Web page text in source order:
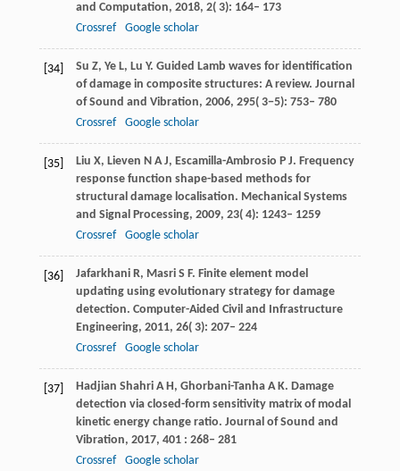
and Computation, 2018, 2( 3): 164– 173
Crossref
Google scholar
[34] Su Z, Ye L, Lu Y. Guided Lamb waves for identification
of damage in composite structures: A review. Journal
of Sound and Vibration, 2006, 295( 3−5): 753– 780
Crossref
Google scholar
[35] Liu X, Lieven N A J, Escamilla-Ambrosio P J. Frequency
response function shape-based methods for
structural damage localisation. Mechanical Systems
and Signal Processing, 2009, 23( 4): 1243– 1259
Crossref
Google scholar
[36] Jafarkhani R, Masri S F. Finite element model
updating using evolutionary strategy for damage
detection. Computer-Aided Civil and Infrastructure
Engineering, 2011, 26( 3): 207– 224
Crossref
Google scholar
[37] Hadjian Shahri A H, Ghorbani-Tanha A K. Damage
detection via closed-form sensitivity matrix of modal
kinetic energy change ratio. Journal of Sound and
Vibration, 2017, 401 : 268– 281
Crossref
Google scholar